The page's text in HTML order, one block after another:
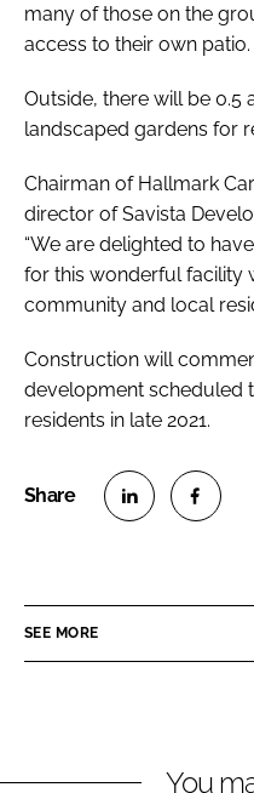
many of those on the
access to their own patio.
Outside, there will be 0.5
landscaped gardens for
Chairman of Hallmark
director of Savista
“We are delighted to
for this wonderful facility
community and local
Construction will
development scheduled
residents in late 2021.
e
i
e
a
SEE MORE
You